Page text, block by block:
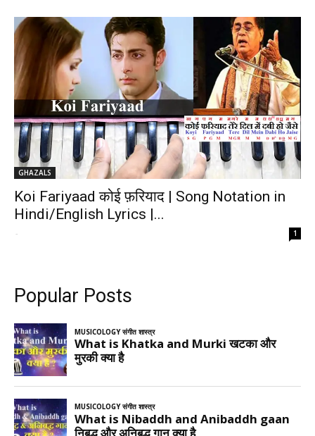
GHAZALS
Koi Fariyaad कोई फ़रियाद | Song Notation in
Hindi/English Lyrics |...
- 1
Popular Posts